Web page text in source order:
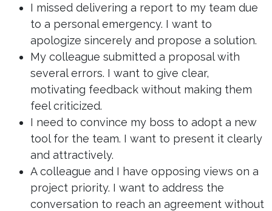
I missed delivering a report to my team due
to a personal emergency. I want to
apologize sincerely and propose a solution.
My colleague submitted a proposal with
several errors. I want to give clear,
motivating feedback without making them
feel criticized.
I need to convince my boss to adopt a new
tool for the team. I want to present it clearly
and attractively.
A colleague and I have opposing views on a
project priority. I want to address the
conversation to reach an agreement without